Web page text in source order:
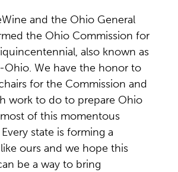
and the Ohio General
the Ohio Commission for
also known as
Ohio. We have the honor to
for the Commission and
work to do to prepare Ohio
of this momentous
state is forming a
ours and we hope this
be a way to bring